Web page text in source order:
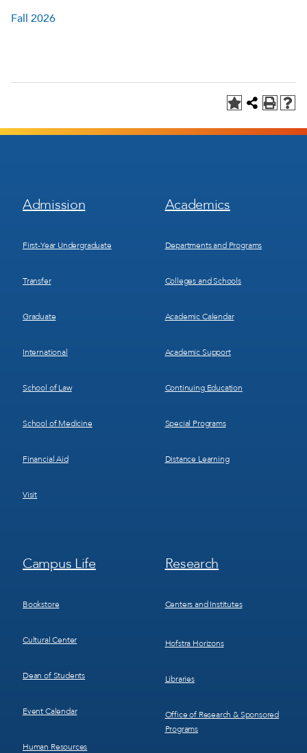
Fall 2026
Footer
Menu
Admission
First-Year Undergraduate
Transfer
Graduate
International
School of Law
School of Medicine
Financial Aid
Visit
Footer
Menu
Academics
Departments and Programs
Colleges and Schools
Academic Calendar
Academic Support
Continuing Education
Special Programs
Distance Learning
Footer
Menu
Campus Life
Bookstore
Cultural Center
Dean of Students
Event Calendar
Human Resources
Footer
Menu
Research
Centers and Institutes
Hofstra Horizons
Libraries
Office of Research & Sponsored
Programs